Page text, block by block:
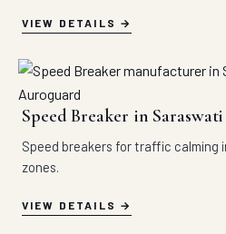
VIEW DETAILS
Speed Breaker in
Speed breakers for traffic calming
zones.
VIEW DETAILS